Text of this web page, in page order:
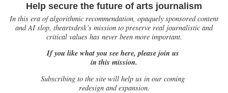
Help secure the future of arts journalism
In this era of algorithmic recommendation, opaquely sponsored content
and AI slop, theartsdesk’s mission to preserve real journalistic and
critical values has never been more important.
If you like what you see here, please join us
in this mission.
Subscribing to the site will help us in our coming
redesign and expansion.